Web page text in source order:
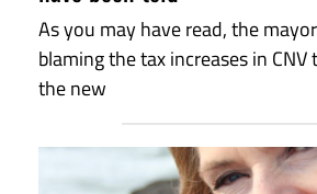
As you may have read, the
blaming the tax increases in CNV
the new